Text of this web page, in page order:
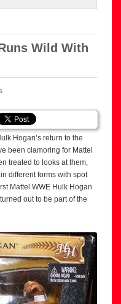
Wild With
Hogan’s return to the
been clamoring for Mattel
treated to looks at them,
different forms with spot
Mattel WWE Hulk Hogan
out to be part of the